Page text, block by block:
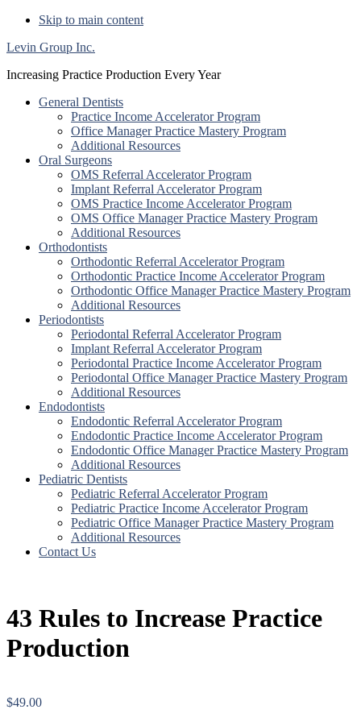
Skip to main content
Levin Group Inc.
Increasing Practice Production Every Year
General Dentists
Practice Income Accelerator Program
Office Manager Practice Mastery Program
Additional Resources
Oral Surgeons
OMS Referral Accelerator Program
Implant Referral Accelerator Program
OMS Practice Income Accelerator Program
OMS Office Manager Practice Mastery Program
Additional Resources
Orthodontists
Orthodontic Referral Accelerator Program
Orthodontic Practice Income Accelerator Program
Orthodontic Office Manager Practice Mastery Program
Additional Resources
Periodontists
Periodontal Referral Accelerator Program
Implant Referral Accelerator Program
Periodontal Practice Income Accelerator Program
Periodontal Office Manager Practice Mastery Program
Additional Resources
Endodontists
Endodontic Referral Accelerator Program
Endodontic Practice Income Accelerator Program
Endodontic Office Manager Practice Mastery Program
Additional Resources
Pediatric Dentists
Pediatric Referral Accelerator Program
Pediatric Practice Income Accelerator Program
Pediatric Office Manager Practice Mastery Program
Additional Resources
Contact Us
43 Rules to Increase Practice
Production
$49.00